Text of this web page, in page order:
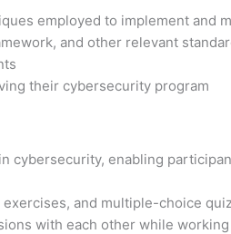
employed to implement and
and other relevant
their cybersecurity program
cybersecurity, enabling
and multiple-choice
with each other while